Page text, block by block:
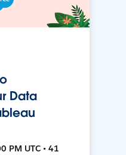
Data
PM UTC • 41